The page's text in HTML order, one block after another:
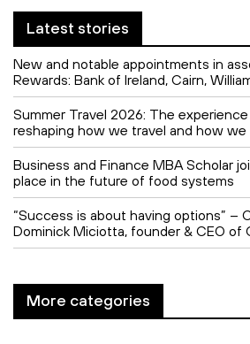
Latest stories
New and notable appointments in
Rewards: Bank of Ireland, Cairn,
Summer Travel 2026: The
reshaping how we travel and how we
Business and Finance MBA Scholar
place in the future of food systems
“Success is about having options” –
Dominick Miciotta, founder & CEO of
More categories